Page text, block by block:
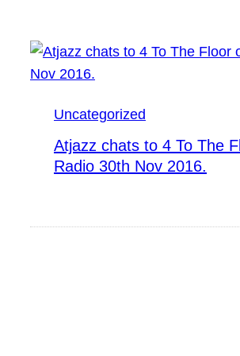
Uncategorized
Atjazz chats to 4 To The
Radio 30th Nov 2016.